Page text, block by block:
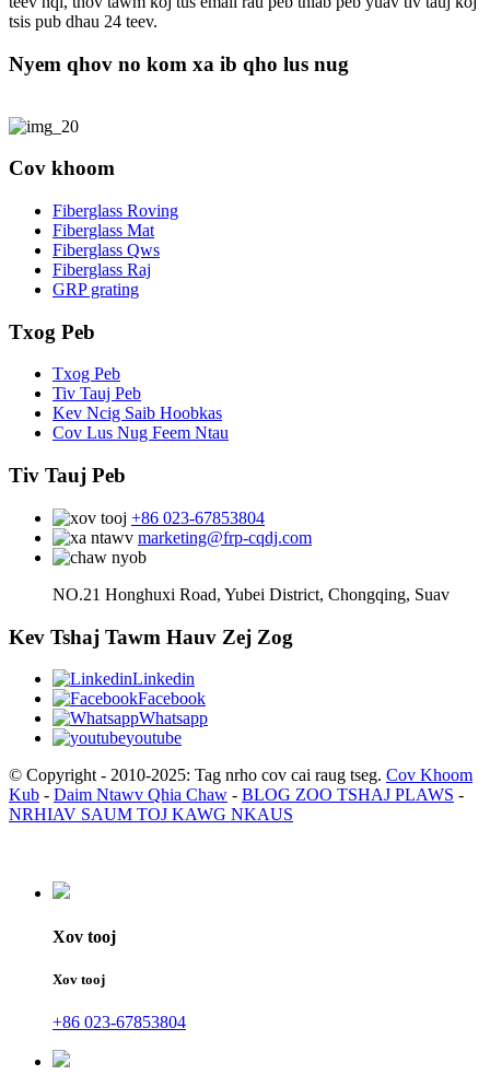
tsis pub dhau 24 teev.
Nyem qhov no kom xa ib qho lus nug
Cov khoom
Fiberglass Roving
Fiberglass Mat
Fiberglass Qws
Fiberglass Raj
GRP grating
Txog Peb
Txog Peb
Tiv Tauj Peb
Kev Ncig Saib Hoobkas
Cov Lus Nug Feem Ntau
Tiv Tauj Peb
+86 023-67853804
marketing@frp-cqdj.com
NO.21 Honghuxi Road, Yubei District, Chongqing, Suav
Kev Tshaj Tawm Hauv Zej Zog
Linkedin
Facebook
Whatsapp
youtube
© Copyright - 2010-2025: Tag nrho cov cai raug tseg. Cov Khoom
Kub - Daim Ntawv Qhia Chaw - BLOG ZOO TSHAJ PLAWS -
NRHIAV SAUM TOJ KAWG NKAUS
Xov tooj
Xov tooj
+86 023-67853804